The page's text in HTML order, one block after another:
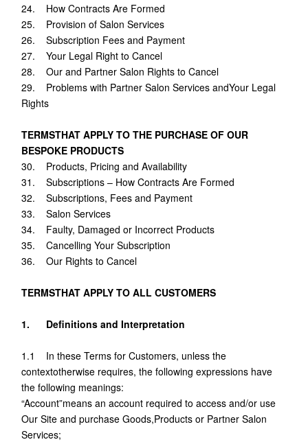
24. How Contracts Are Formed
25. Provision of Salon Services
26. Subscription Fees and Payment
27. Your Legal Right to Cancel
28. Our and Partner Salon Rights to Cancel
29. Problems with Partner Salon Services andYour Legal
Rights
TERMSTHAT APPLY TO THE PURCHASE OF OUR
BESPOKE PRODUCTS
30. Products, Pricing and Availability
31. Subscriptions – How Contracts Are Formed
32. Subscriptions, Fees and Payment
33. Salon Services
34. Faulty, Damaged or Incorrect Products
35. Cancelling Your Subscription
36. Our Rights to Cancel
TERMSTHAT APPLY TO ALL CUSTOMERS
1. Definitions and Interpretation
1.1 In these Terms for Customers, unless the
contextotherwise requires, the following expressions have
the following meanings:
“Account”means an account required to access and/or use
Our Site and purchase Goods,Products or Partner Salon
Services;